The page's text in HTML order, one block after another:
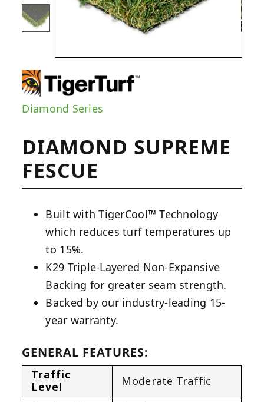
Diamond Series
DIAMOND SUPREME
FESCUE
Built with TigerCool™ Technology
which reduces turf temperatures up
to 15%.
K29 Triple-Layered Non-Expansive
Backing for greater seam strength.
Backed by our industry-leading 15-
year warranty.
GENERAL FEATURES:
Traffic
Level
Moderate Traffic